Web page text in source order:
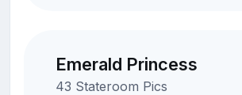
Emerald Princess
43 Stateroom Pics